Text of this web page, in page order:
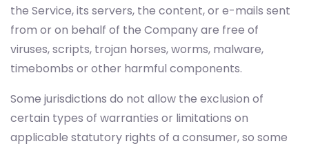
the Service, its servers, the content, or e-mails sent
from or on behalf of the Company are free of
viruses, scripts, trojan horses, worms, malware,
timebombs or other harmful components.
Some jurisdictions do not allow the exclusion of
certain types of warranties or limitations on
applicable statutory rights of a consumer, so some